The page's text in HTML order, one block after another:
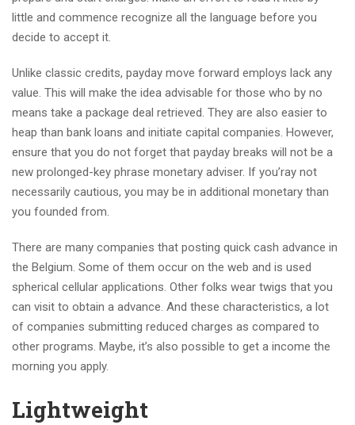
little and commence recognize all the language before you
decide to accept it.
Unlike classic credits, payday move forward employs lack any
value. This will make the idea advisable for those who by no
means take a package deal retrieved. They are also easier to
heap than bank loans and initiate capital companies. However,
ensure that you do not forget that payday breaks will not be a
new prolonged-key phrase monetary adviser. If you’ray not
necessarily cautious, you may be in additional monetary than
you founded from.
There are many companies that posting quick cash advance in
the Belgium. Some of them occur on the web and is used
spherical cellular applications. Other folks wear twigs that you
can visit to obtain a advance. And these characteristics, a lot
of companies submitting reduced charges as compared to
other programs. Maybe, it’s also possible to get a income the
morning you apply.
Lightweight